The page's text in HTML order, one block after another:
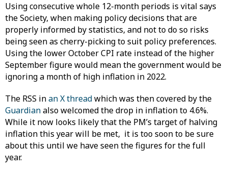
Using consecutive whole 12-month periods is vital says
the Society, when making policy decisions that are
properly informed by statistics, and not to do so risks
being seen as cherry-picking to suit policy preferences.
Using the lower October CPI rate instead of the higher
September figure would mean the government would be
ignoring a month of high inflation in 2022.
The RSS inan X threadwhich was then covered by the
Guardianalso welcomed the drop in inflation to 4.6%.
While it now looks likely that the PM’s target of halving
inflation this year will be met, it is too soon to be sure
about this until we have seen the figures for the full
year.